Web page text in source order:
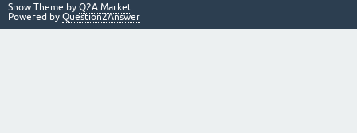
Snow Theme by Q2A Market
Powered by Question2Answer